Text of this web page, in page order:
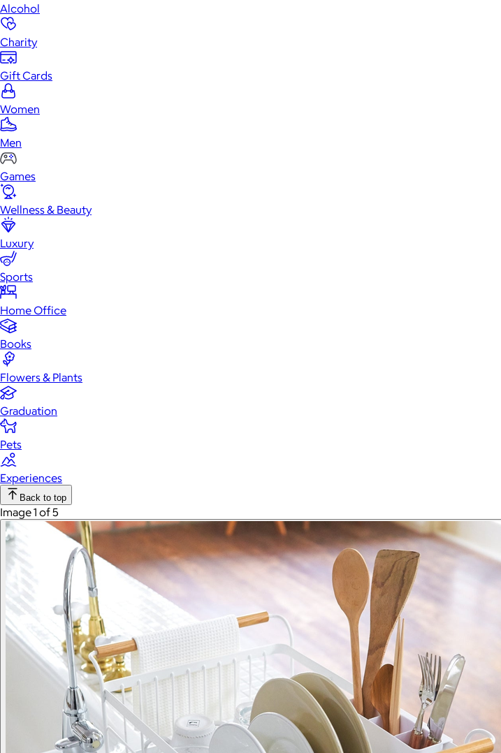
Alcohol
Charity
Gift Cards
Women
Men
Games
Wellness & Beauty
Luxury
Sports
Home Office
Books
Flowers & Plants
Graduation
Pets
Experiences
Back to top
Image 1 of 5